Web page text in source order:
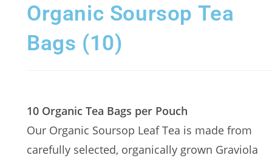
Organic Soursop Tea
Bags (10)
10 Organic Tea Bags per Pouch
Our Organic Soursop Leaf Tea is made from
carefully selected, organically grown Graviola